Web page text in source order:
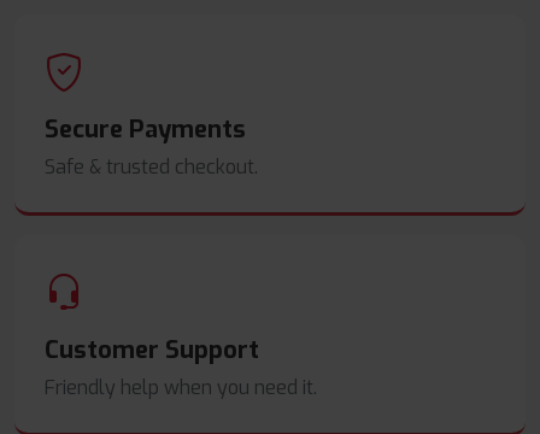
Secure Payments
Safe & trusted checkout.
Customer Support
Friendly help when you need it.